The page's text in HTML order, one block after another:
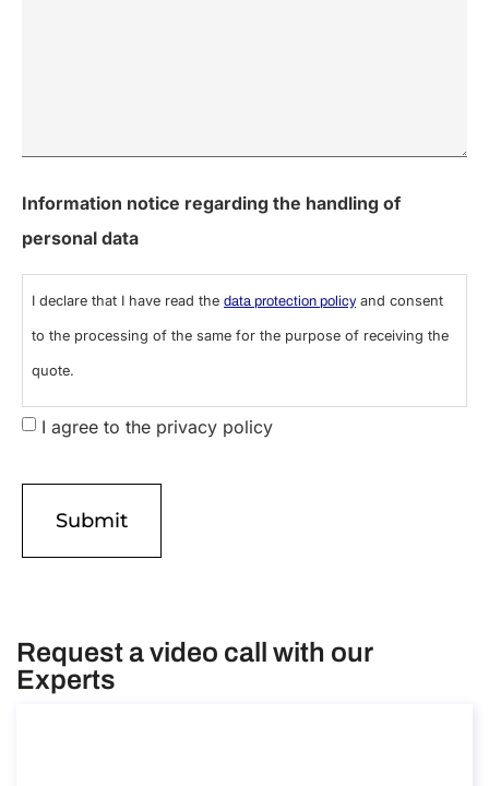
Information notice regarding the handling of
personal data
I declare that I have read the data protection policyand consent
to the processing of the same for the purpose of receiving the
quote.
I agree to the privacy policy
Request a video call with our
Experts